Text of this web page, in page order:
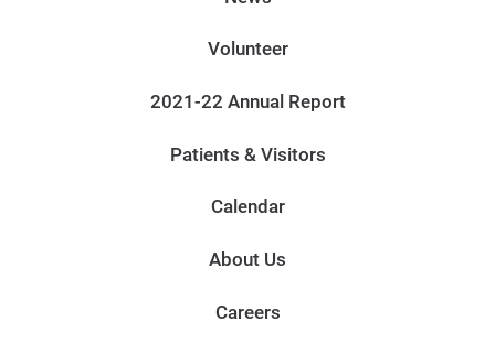
Volunteer
2021-22 Annual Report
Patients & Visitors
Calendar
About Us
Careers